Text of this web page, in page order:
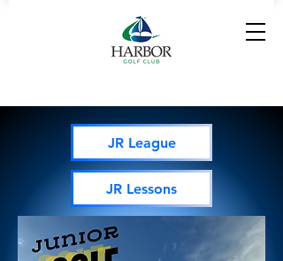
JR League
JR Lessons